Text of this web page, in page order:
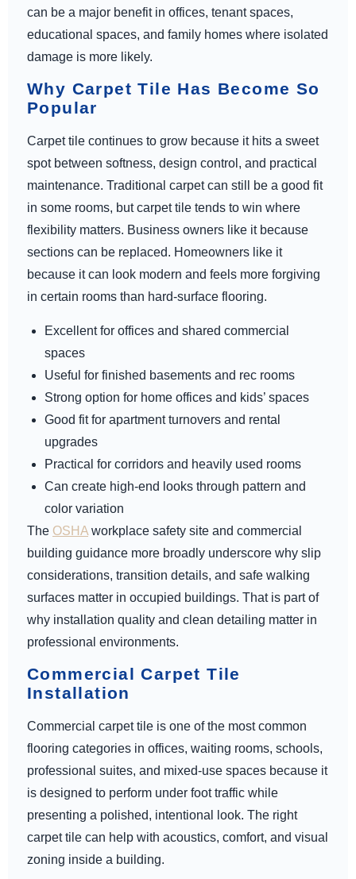
can be a major benefit in offices, tenant spaces,
educational spaces, and family homes where isolated
damage is more likely.
Why Carpet Tile Has Become So
Popular
Carpet tile continues to grow because it hits a sweet
spot between softness, design control, and practical
maintenance. Traditional carpet can still be a good fit
in some rooms, but carpet tile tends to win where
flexibility matters. Business owners like it because
sections can be replaced. Homeowners like it
because it can look modern and feels more forgiving
in certain rooms than hard-surface flooring.
Excellent for offices and shared commercial
spaces
Useful for finished basements and rec rooms
Strong option for home offices and kids’ spaces
Good fit for apartment turnovers and rental
upgrades
Practical for corridors and heavily used rooms
Can create high-end looks through pattern and
color variation
The OSHA workplace safety site and commercial
building guidance more broadly underscore why slip
considerations, transition details, and safe walking
surfaces matter in occupied buildings. That is part of
why installation quality and clean detailing matter in
professional environments.
Commercial Carpet Tile
Installation
Commercial carpet tile is one of the most common
flooring categories in offices, waiting rooms, schools,
professional suites, and mixed-use spaces because it
is designed to perform under foot traffic while
presenting a polished, intentional look. The right
carpet tile can help with acoustics, comfort, and visual
zoning inside a building.